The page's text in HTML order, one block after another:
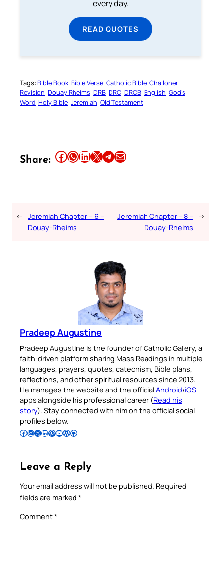
every day.
READ QUOTES
Tags: Bible Book Bible Verse Catholic Bible Challoner
Revision Douay Rheims DRB DRC DRCB English God’s
Word Holy Bible Jeremiah Old Testament
Share: Share this article on Facebook Share this article on WhatsApp Share this article on LinkedIn Share this article on X Share this article on TelegramEmail this Article
← Jeremiah Chapter – 6 –
Douay-Rheims
Jeremiah Chapter – 8 –
Douay-Rheims
→
Pradeep Augustine
Pradeep Augustine is the founder of Catholic Gallery, a
faith-driven platform sharing Mass Readings in multiple
languages, prayers, quotes, catechism, Bible plans,
reflections, and other spiritual resources since 2013.
He manages the website and the officialAndroid/iOS
apps alongside his professional career (Read his
story). Stay connected with him on the official social
profiles below.
Follow Pradeep on Facebook Follow Pradeep on InstagramFollow Pradeep on X Follow Pradeep on LinkedIn Follow Pradeep on Pinterest Subscribe to Pradeep’s Youtube Channel Follow Pradeep on WordPress Follow Pradeep on GitHub
Leave a Reply
Your email address will not be published. Required
fields are marked *
Comment*